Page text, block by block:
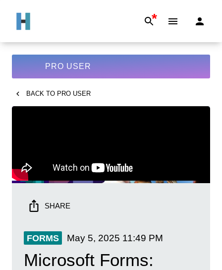
*
PRO USER
BACK TO PRO USER
SHARE
FORMS May 5, 2025 11:49 PM
Microsoft Forms: